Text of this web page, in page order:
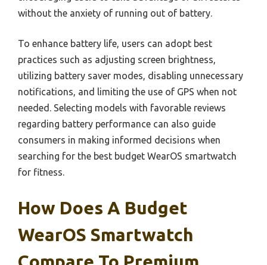
without the anxiety of running out of battery.
To enhance battery life, users can adopt best
practices such as adjusting screen brightness,
utilizing battery saver modes, disabling unnecessary
notifications, and limiting the use of GPS when not
needed. Selecting models with favorable reviews
regarding battery performance can also guide
consumers in making informed decisions when
searching for the best budget WearOS smartwatch
for fitness.
How Does A Budget
WearOS Smartwatch